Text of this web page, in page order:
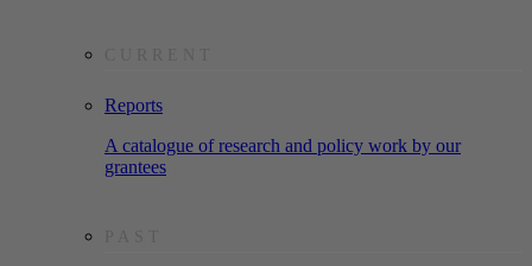
Reports
A catalogue of research and policy work by our
grantees